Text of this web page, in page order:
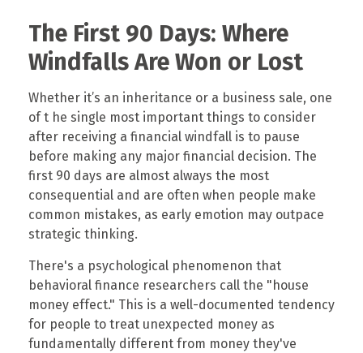
The First 90 Days: Where
Windfalls Are Won or Lost
Whether it’s an inheritance or a business sale, one
of t he single most important things to consider
after receiving a financial windfall is to pause
before making any major financial decision. The
first 90 days are almost always the most
consequential and are often when people make
common mistakes, as early emotion may outpace
strategic thinking.
There's a psychological phenomenon that
behavioral finance researchers call the "house
money effect." This is a well-documented tendency
for people to treat unexpected money as
fundamentally different from money they've